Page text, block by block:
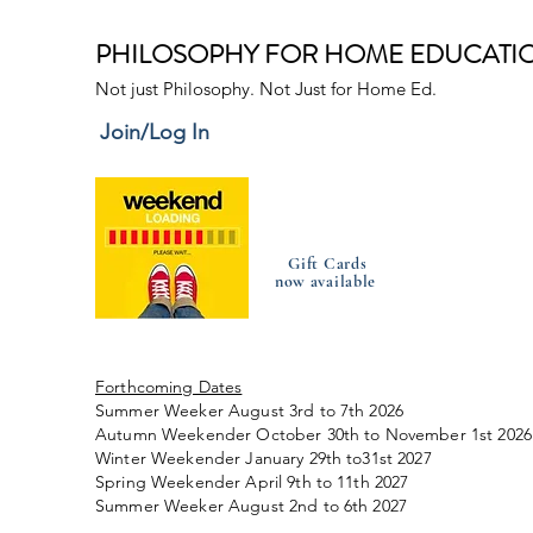
PHILOSOPHY FOR HOME
Not just Philosophy. Not Just for Home Ed.
Join/Log In
Gift Cards
now available
Forthcoming Dates
Summer Weeker August 3rd to 7th 2026
Autumn Weekender October 30th to November 1st 2026
Winter Weekender January 29th to31st 2027
Spring Weekender April 9th to 11th 2027
Summer Weeker August 2nd to 6th 2027